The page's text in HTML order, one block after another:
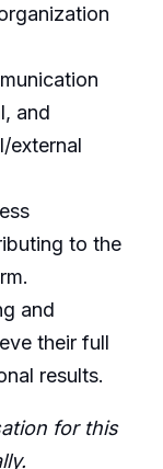
and
external
to the
and
their full
results.
for this